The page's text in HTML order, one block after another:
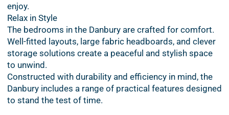
enjoy.
Relax in Style
The bedrooms in the Danbury are crafted for comfort.
Well-fitted layouts, large fabric headboards, and clever
storage solutions create a peaceful and stylish space
to unwind.
Constructed with durability and efficiency in mind, the
Danbury includes a range of practical features designed
to stand the test of time.